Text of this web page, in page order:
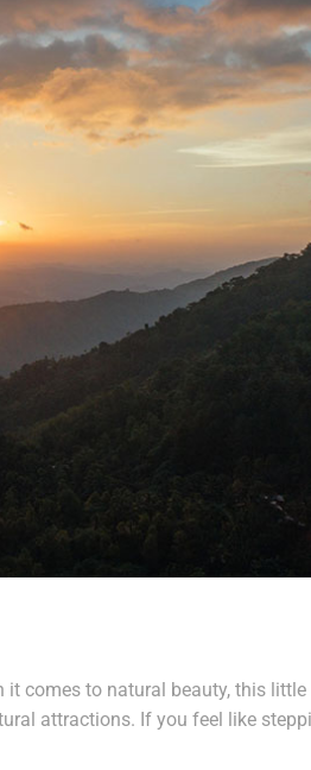
comes to natural beauty, this
attractions. If you feel like